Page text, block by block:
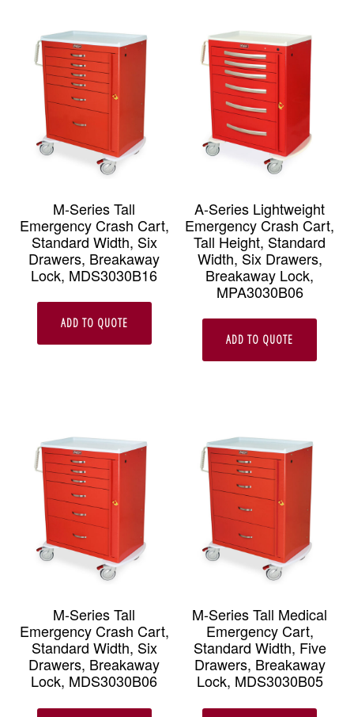
M-Series Tall
Emergency Crash Cart,
Standard Width, Six
Drawers, Breakaway
Lock, MDS3030B16
ADD TO QUOTE
A-Series Lightweight
Emergency Crash Cart,
Tall Height, Standard
Width, Six Drawers,
Breakaway Lock,
MPA3030B06
ADD TO QUOTE
M-Series Tall
Emergency Crash Cart,
Standard Width, Six
Drawers, Breakaway
Lock, MDS3030B06
M-Series Tall Medical
Emergency Cart,
Standard Width, Five
Drawers, Breakaway
Lock, MDS3030B05